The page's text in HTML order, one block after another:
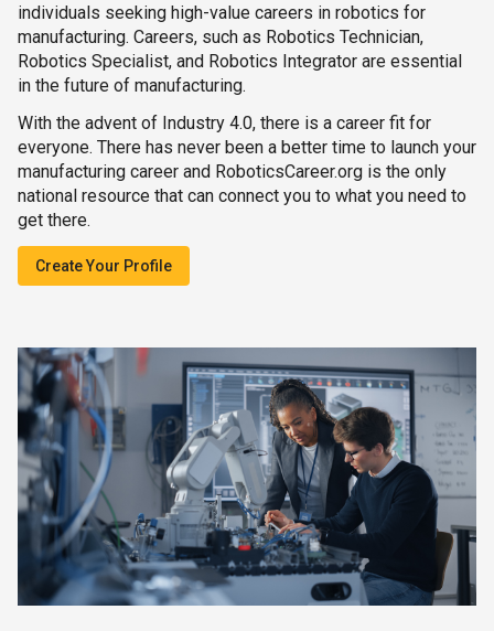
individuals seeking high-value careers in robotics for
manufacturing. Careers, such as Robotics Technician,
Robotics Specialist, and Robotics Integrator are essential
in the future of manufacturing.
With the advent of Industry 4.0, there is a career fit for
everyone. There has never been a better time to launch your
manufacturing career and RoboticsCareer.org is the only
national resource that can connect you to what you need to
get there.
Create Your Profile